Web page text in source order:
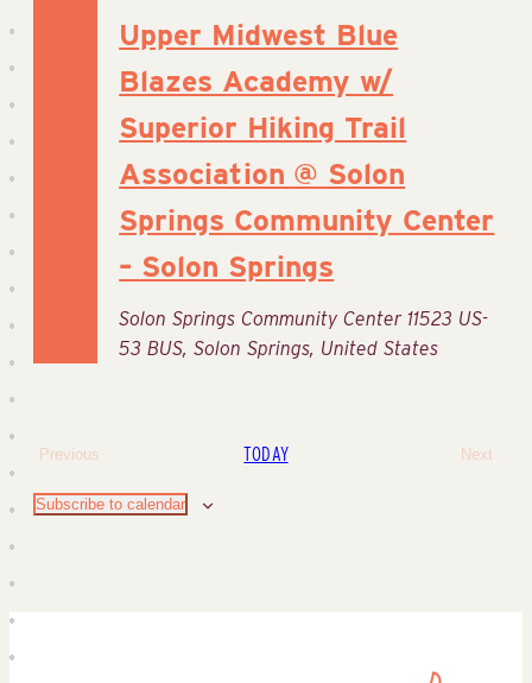
Upper Midwest Blue
Blazes Academy w/
Superior Hiking Trail
Association @ Solon
Springs Community Center
– Solon Springs
Solon Springs Community Center 11523 US-
53 BUS, Solon Springs, United States
Previous
TODAY
Next
Subscribe to calendar